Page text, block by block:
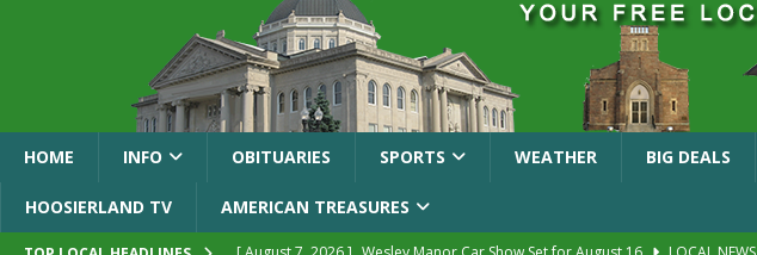
HOME INFO OBITUARIES SPORTS WEATHER BIG DEALS
HOOSIERLAND TV AMERICAN TREASURES